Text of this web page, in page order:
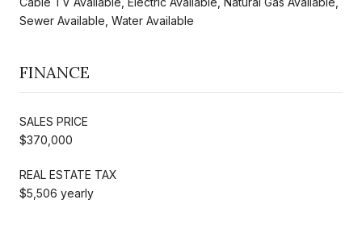
Sewer Available, Water Available
FINANCE
SALES PRICE
$370,000
REAL ESTATE TAX
$5,506 yearly